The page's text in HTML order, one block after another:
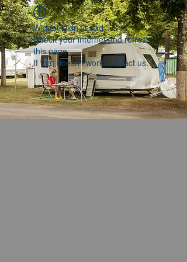
Widget Didn’t Load
Check your internet and refresh
this page.
If that doesn’t work, contact us.